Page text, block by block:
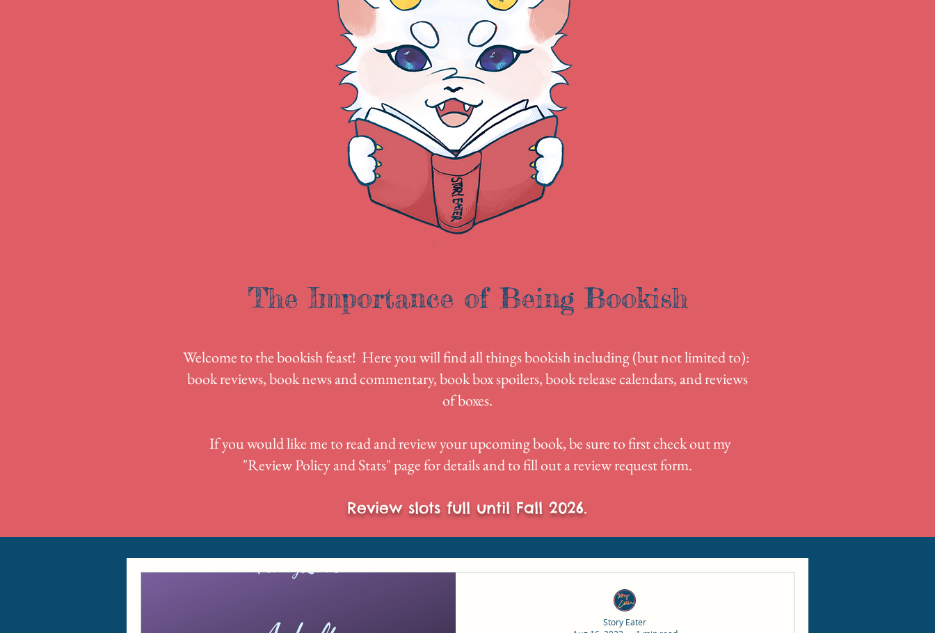
The Importance of Being Bookish
Welcome to the bookish feast! Here you will find all things bookish including (but not limited to):
book reviews, book news and commentary, book box spoilers, book release calendars, and reviews
of boxes.
If you would like me to read and review your upcoming book, be sure to first check out my
"Review Policy and Stats" page for details and to fill out a review request form.
Review slots full until Fall 2026.
Story Eater